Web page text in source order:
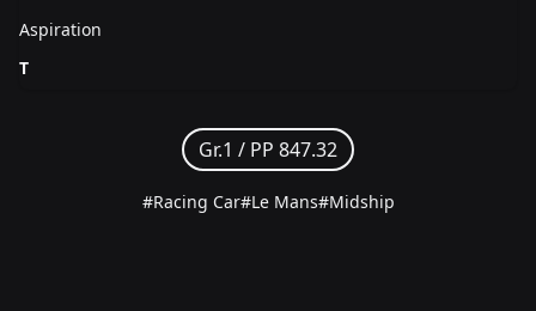
Aspiration
T
Gr.1 / PP 847.32
#Racing Car#Le Mans#Midship